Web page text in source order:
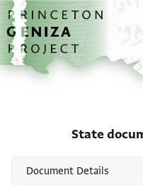
Skip to main content
home
State